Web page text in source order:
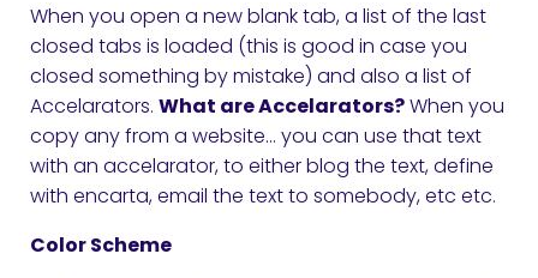
When you open a new blank tab, a list of the last
closed tabs is loaded (this is good in case you
closed something by mistake) and also a list of
Accelarators. What are Accelarators?When you
copy any from a website… you can use that text
with an accelarator, to either blog the text, define
with encarta, email the text to somebody, etc etc.
Color Scheme